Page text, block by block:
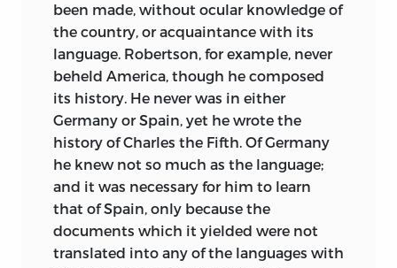
been made, without ocular knowledge of
the country, or acquaintance with its
language. Robertson, for example, never
beheld America, though he composed
its history. He never was in either
Germany or Spain, yet he wrote the
history of Charles the Fifth. Of Germany
he knew not so much as the language;
and it was necessary for him to learn
that of Spain, only because the
documents which it yielded were not
translated into any of the languages with